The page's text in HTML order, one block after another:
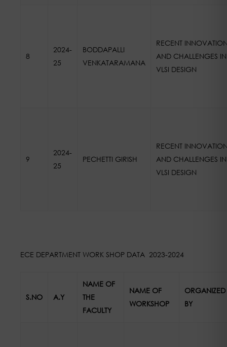
8
2024-
25
BODDAPALLI
VENKATARAMANA
RECENT
AND CHALLENGES IN
VLSI DESIGN
9
2024-
25
PECHETTI GIRISH
RECENT
AND CHALLENGES IN
VLSI DESIGN
ECE DEPARTMENT WORK SHOP DATA 2023-2024
S.NO A.Y
NAME OF
THE
FACULTY
NAME OF
WORKSHOP
ORGANIZED
BY